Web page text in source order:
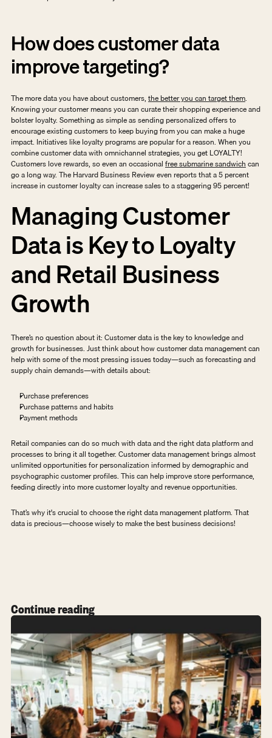
How does customer data
improve targeting?
The more data you have about customers, the better you can target them.
Knowing your customer means you can curate their shopping experience and
bolster loyalty. Something as simple as sending personalized offers to
encourage existing customers to keep buying from you can make a huge
impact. Initiatives like loyalty programs are popular for a reason. When you
combine customer data with omnichannel strategies, you get LOYALTY!
Customers love rewards, so even an occasional free submarine sandwich can
go a long way. The Harvard Business Review even reports that a 5 percent
increase in customer loyalty can increase sales to a staggering 95 percent!
Managing Customer
Data is Key to Loyalty
and Retail Business
Growth
There’s no question about it: Customer data is the key to knowledge and
growth for businesses. Just think about how customer data management can
help with some of the most pressing issues today—such as forecasting and
supply chain demands—with details about:
Purchase preferences
Purchase patterns and habits
Payment methods
Retail companies can do so much with data and the right data platform and
processes to bring it all together. Customer data management brings almost
unlimited opportunities for personalization informed by demographic and
psychographic customer profiles. This can help improve store performance,
feeding directly into more customer loyalty and revenue opportunities.
That’s why it's crucial to choose the right data management platform. That
data is precious—choose wisely to make the best business decisions!
Continue reading